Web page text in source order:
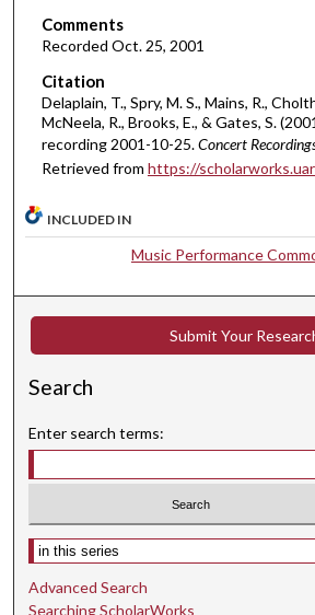
4
m
n
u
t
e
s
,
s
o
d
s
Comments
Recorded Oct. 25, 2001
Citation
Delaplain, T., Spry, M. S., Mains, R.,
McNeela, R., Brooks, E., & Gates, S.
recording 2001-10-25.Concert
Retrieved from https://
INCLUDED IN
Music Performance
Submit Your
Search
Enter search terms:
Select context to search:
Advanced Search
Searching ScholarWorks